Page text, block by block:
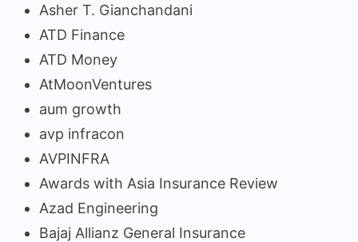
Asher T. Gianchandani
ATD Finance
ATD Money
AtMoonVentures
aum growth
avp infracon
AVPINFRA
Awards with Asia Insurance Review
Azad Engineering
Bajaj Allianz General Insurance